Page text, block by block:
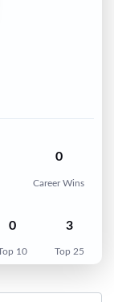
0
Career Wins
0
10
3
Top 25